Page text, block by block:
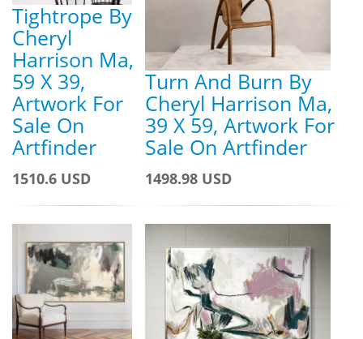
Tightrope By
Cheryl
Harrison Ma,
59 X 39,
Artwork For
Sale On
Artfinder
1510.6 USD
Turn And Burn By
Cheryl Harrison Ma,
39 X 59, Artwork For
Sale On Artfinder
1498.98 USD